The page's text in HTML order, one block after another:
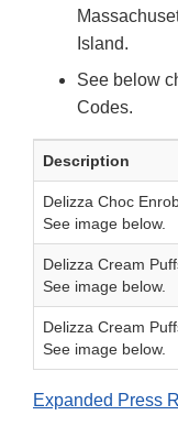
Island.
See below
Codes.
Description
Delizza Choc
See image below.
Delizza Cream
See image below.
Delizza Cream
See image below.
Expanded Press